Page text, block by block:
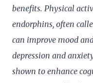
benefits. Physical
endorphins, often
can improve mood
depression and
shown to enhance